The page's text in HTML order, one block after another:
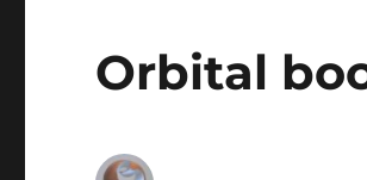
Orbital